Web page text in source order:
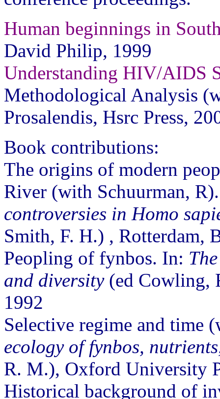
Human beginnings in
David Philip, 1999
Understanding HIV/AIDS
Methodological Analysis
Prosalendis, Hsrc Press,
Book contributions:
The origins of modern
River (with Schuurman,
controversies in Homo
Smith, F. H.) , Rotterdam,
Peopling of fynbos. In:
and diversity(ed Cowling,
1992
Selective regime and
ecology of fynbos,
R. M.), Oxford University
Historical background of